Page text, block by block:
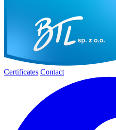
Certificates Contact